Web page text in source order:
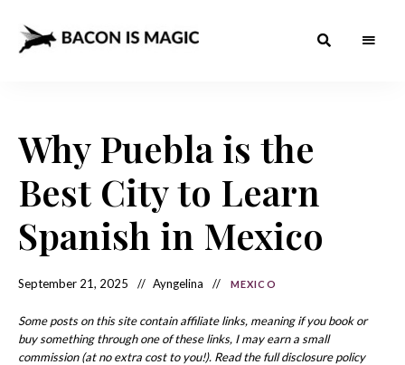
Magic
– The
Best
Food
Around
the
World
World
+
How
to
Make
it
Home
Why Puebla is the
Best City to Learn
Spanish in Mexico
September 21, 2025 Ayngelina MEXICO
Some posts on this site contain affiliate links, meaning if you book or
buy something through one of these links, I may earn a small
commission (at no extra cost to you!). Read the full disclosure policy